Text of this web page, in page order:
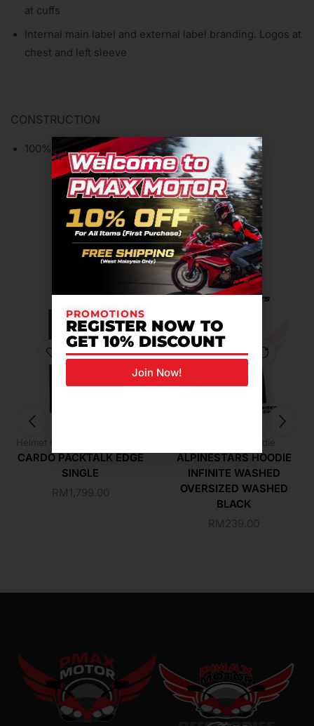
at cuffs
Internal main label and external label branding. Logos at
chest and left sleeve
CONSTRUCTION
100% Polyester
Related Products For You
Helmet Intercom
CARDO PACKTALK EDGE
SINGLE
RM 1,799.00
ALPINESTARS HOODIE
INFINITE WASHED
OVERSIZED WASHED
BLACK
RM 239.00
PROMOTIONS
REGISTER NOW TO
GET 10% DISCOUNT
Join Now!